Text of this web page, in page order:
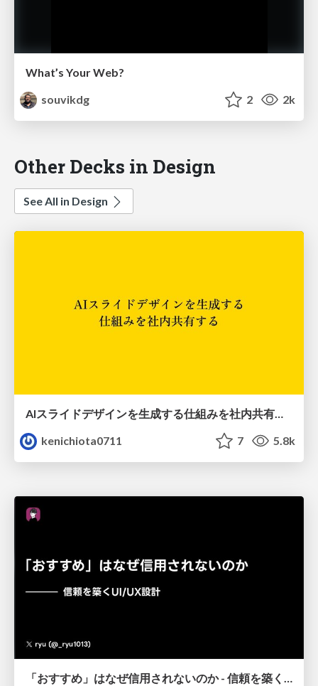
What’s Your Web?
souvikdg
2 2k
Other Decks in Design
See All in Design
kenichiota0711
7 5.8k
「おすすめ」はなぜ信用されないのか - 信頼を築くUI/UX設計